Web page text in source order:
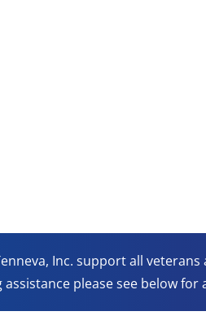
Inc. support all
please see below for